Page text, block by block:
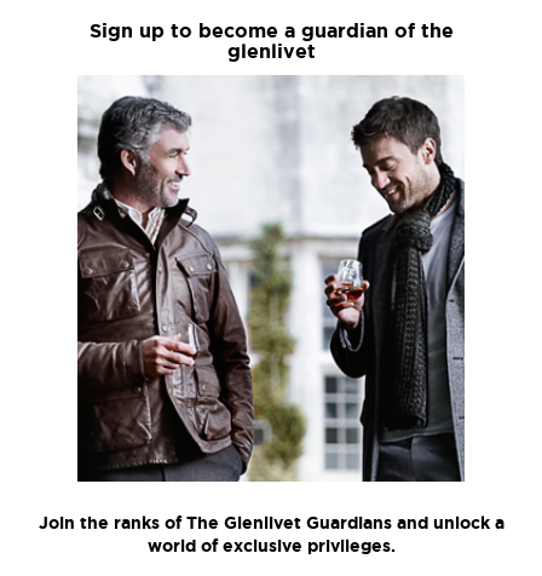
Sign up to become a guardian of the
glenlivet
Join the ranks of The Glenlivet Guardians and unlock a
world of exclusive privileges.